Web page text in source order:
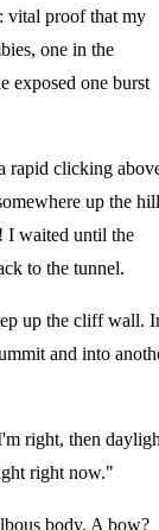
vital proof that my
one in the
exposed one burst
rapid clicking
up the
I waited until the
to the tunnel.
up the cliff wall.
and into
right, then
right now."
body. A bow?